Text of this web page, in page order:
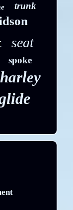
trunk
seat
spoke
harley